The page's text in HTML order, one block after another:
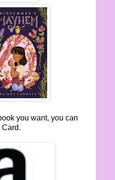
you want, you can
Card.